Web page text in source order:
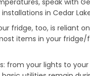
speak with
in Cedar
fridge, too, is reliant
items in your fridge/
from your lights to